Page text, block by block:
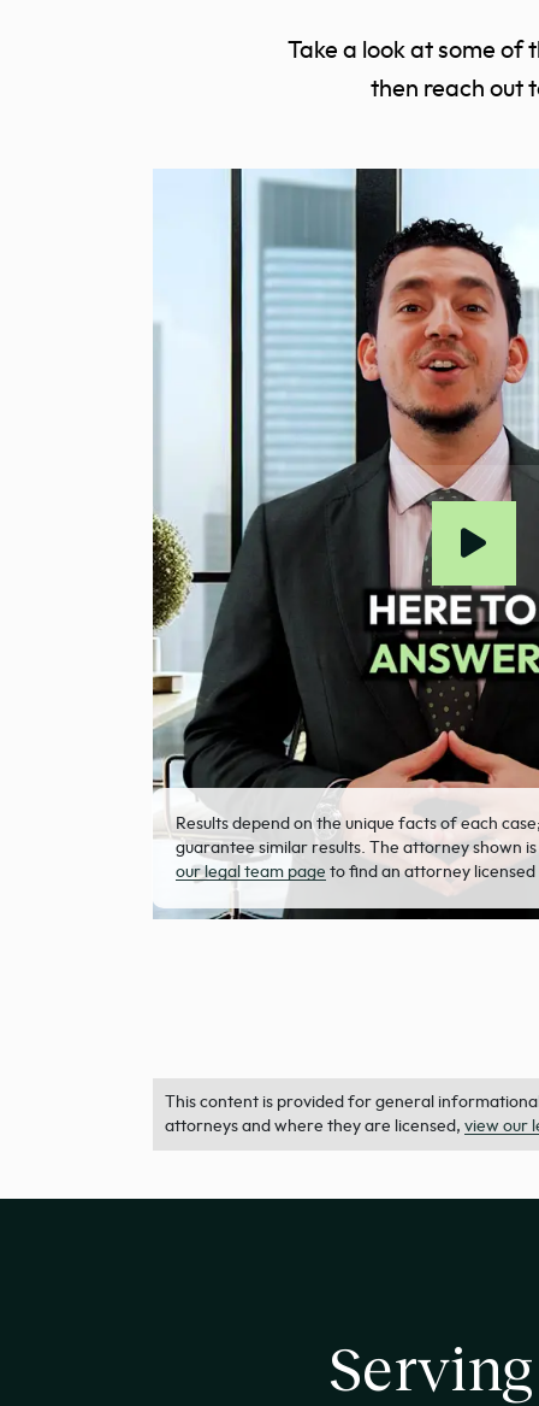
Take a look at some of
then reach out
Results depend on the unique facts of each
guarantee similar results. The attorney shown
our legal team page to find an attorney licensed
This content is provided for general
attorneys and where they are licensed, view our